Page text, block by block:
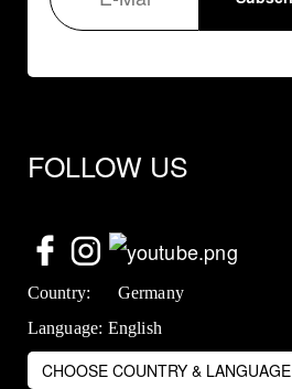
FOLLOW US
Country:
Germany
Language: English
CHOOSE COUNTRY & LANGUAGE